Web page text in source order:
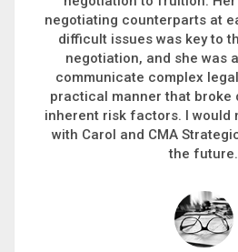
philanthropic gift, acquiring
steering an unexpected
landing, she gets major
line. And, as a plus, she’s
Stacy
General Counsel of a Major